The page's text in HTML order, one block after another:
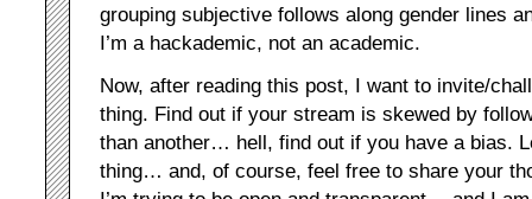
grouping subjective follows along gender lines
I’m a hackademic, not an academic.
Now, after reading this post, I want to invite/
thing. Find out if your stream is skewed by
than another… hell, find out if you have a bias.
thing… and, of course, feel free to share your